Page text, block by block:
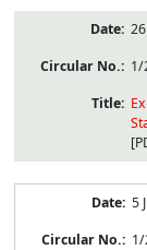
1/
5